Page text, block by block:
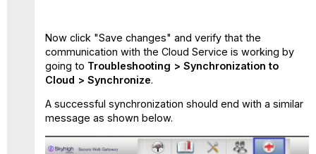
Now click "Save changes" and verify that the
communication with the Cloud Service is working by
going to Troubleshooting > Synchronization to
Cloud > Synchronize.
A successful synchronization should end with a similar
message as shown below.